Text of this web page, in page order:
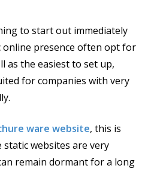
to start out immediately
online presence often opt for
as the easiest to set up,
for companies with very
ware website, this is
websites are very
remain dormant for a long